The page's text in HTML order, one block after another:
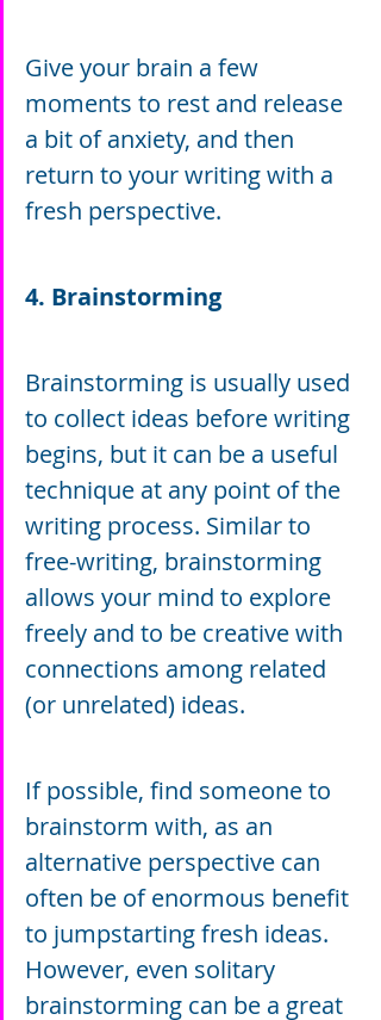
Give your brain a few
moments to rest and release
a bit of anxiety, and then
return to your writing with a
fresh perspective.
4. Brainstorming
Brainstorming is usually used
to collect ideas before writing
begins, but it can be a useful
technique at any point of the
writing process. Similar to
free-writing, brainstorming
allows your mind to explore
freely and to be creative with
connections among related
(or unrelated) ideas.
If possible, find someone to
brainstorm with, as an
alternative perspective can
often be of enormous benefit
to jumpstarting fresh ideas.
However, even solitary
brainstorming can be a great